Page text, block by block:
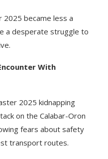
2025 became less a
a desperate struggle to
With
2025 kidnapping
on the Calabar-Oron
fears about safety
transport routes.